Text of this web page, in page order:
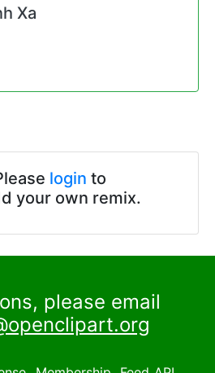
Xa
login to
your own remix.
please email